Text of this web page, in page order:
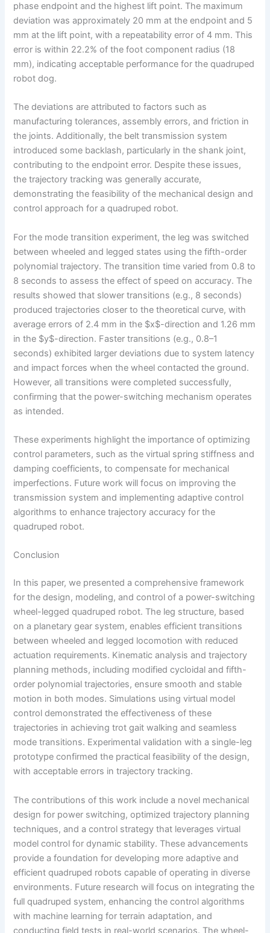
phase endpoint and the highest lift point. The maximum
deviation was approximately 20 mm at the endpoint and 5
mm at the lift point, with a repeatability error of 4 mm. This
error is within 22.2% of the foot component radius (18
mm), indicating acceptable performance for the quadruped
robot dog.
The deviations are attributed to factors such as
manufacturing tolerances, assembly errors, and friction in
the joints. Additionally, the belt transmission system
introduced some backlash, particularly in the shank joint,
contributing to the endpoint error. Despite these issues,
the trajectory tracking was generally accurate,
demonstrating the feasibility of the mechanical design and
control approach for a quadruped robot.
For the mode transition experiment, the leg was switched
between wheeled and legged states using the fifth-order
polynomial trajectory. The transition time varied from 0.8 to
8 seconds to assess the effect of speed on accuracy. The
results showed that slower transitions (e.g., 8 seconds)
produced trajectories closer to the theoretical curve, with
average errors of 2.4 mm in the $x$-direction and 1.26 mm
in the $y$-direction. Faster transitions (e.g., 0.8–1
seconds) exhibited larger deviations due to system latency
and impact forces when the wheel contacted the ground.
However, all transitions were completed successfully,
confirming that the power-switching mechanism operates
as intended.
These experiments highlight the importance of optimizing
control parameters, such as the virtual spring stiffness and
damping coefficients, to compensate for mechanical
imperfections. Future work will focus on improving the
transmission system and implementing adaptive control
algorithms to enhance trajectory accuracy for the
quadruped robot.
Conclusion
In this paper, we presented a comprehensive framework
for the design, modeling, and control of a power-switching
wheel-legged quadruped robot. The leg structure, based
on a planetary gear system, enables efficient transitions
between wheeled and legged locomotion with reduced
actuation requirements. Kinematic analysis and trajectory
planning methods, including modified cycloidal and fifth-
order polynomial trajectories, ensure smooth and stable
motion in both modes. Simulations using virtual model
control demonstrated the effectiveness of these
trajectories in achieving trot gait walking and seamless
mode transitions. Experimental validation with a single-leg
prototype confirmed the practical feasibility of the design,
with acceptable errors in trajectory tracking.
The contributions of this work include a novel mechanical
design for power switching, optimized trajectory planning
techniques, and a control strategy that leverages virtual
model control for dynamic stability. These advancements
provide a foundation for developing more adaptive and
efficient quadruped robots capable of operating in diverse
environments. Future research will focus on integrating the
full quadruped system, enhancing the control algorithms
with machine learning for terrain adaptation, and
conducting field tests in real-world scenarios. The wheel-